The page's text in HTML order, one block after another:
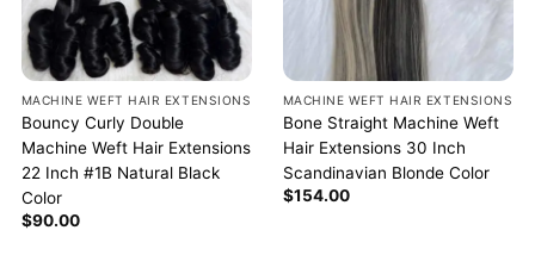
MACHINE WEFT HAIR EXTENSIONS
Bouncy Curly Double
Machine Weft Hair Extensions
22 Inch #1B Natural Black
Color
$90.00
MACHINE WEFT HAIR EXTENSIONS
Bone Straight Machine Weft
Hair Extensions 30 Inch
Scandinavian Blonde Color
$154.00